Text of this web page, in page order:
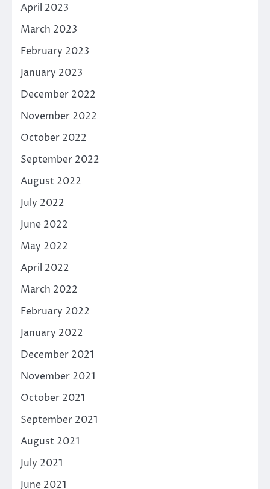
April 2023
March 2023
February 2023
January 2023
December 2022
November 2022
October 2022
September 2022
August 2022
July 2022
June 2022
May 2022
April 2022
March 2022
February 2022
January 2022
December 2021
November 2021
October 2021
September 2021
August 2021
July 2021
June 2021